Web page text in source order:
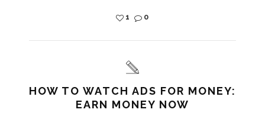
1 0
HOW TO WATCH ADS FOR MONEY:
EARN MONEY NOW